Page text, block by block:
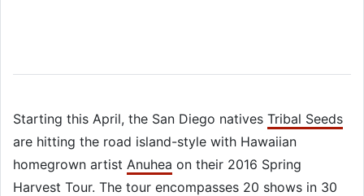
Starting this April, the San Diego natives Tribal Seeds
are hitting the road island-style with Hawaiian
homegrown artist Anuhea on their 2016 Spring
Harvest Tour. The tour encompasses 20 shows in 30